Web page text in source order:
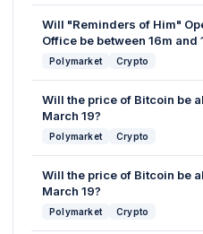
Will "Reminders of Him"
Office be between 16m and
Polymarket Crypto
Will the price of Bitcoin be
March 19?
Polymarket Crypto
Will the price of Bitcoin be
March 19?
Polymarket Crypto